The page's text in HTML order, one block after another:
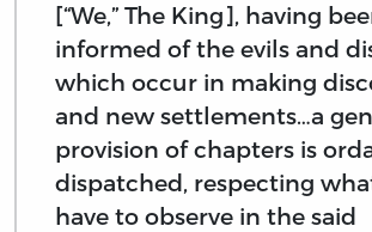
[“We,” The King], having
informed of the evils and
which occur in making
and new settlements…a
provision of chapters is
dispatched, respecting
have to observe in the said